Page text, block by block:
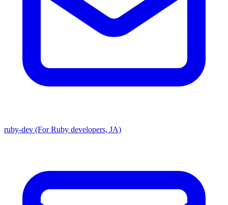
ruby-dev (For Ruby developers, JA)